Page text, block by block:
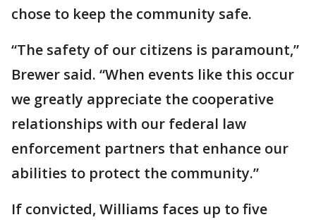
chose to keep the community safe.
“The safety of our citizens is paramount,”
Brewer said. “When events like this occur
we greatly appreciate the cooperative
relationships with our federal law
enforcement partners that enhance our
abilities to protect the community.”
If convicted, Williams faces up to five